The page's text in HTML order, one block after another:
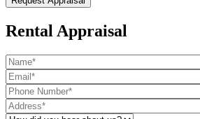
Rental Appraisal